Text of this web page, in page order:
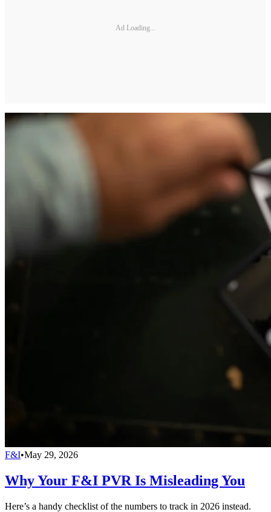
Ad Loading...
F&I•May 29, 2026
Why Your F&I PVR Is Misleading You
Here’s a handy checklist of the numbers to track in 2026 instead.